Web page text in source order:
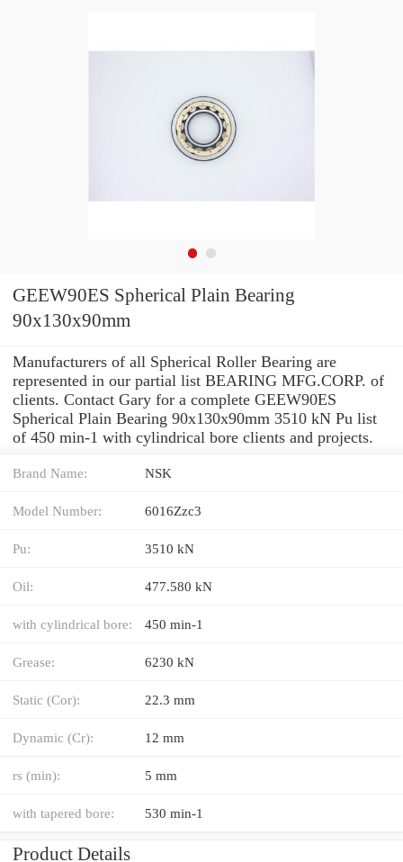
GEEW90ES Spherical Plain Bearing
90x130x90mm
Manufacturers of all Spherical Roller Bearing are
represented in our partial list BEARING MFG.CORP. of
clients. Contact Gary for a complete GEEW90ES
Spherical Plain Bearing 90x130x90mm 3510 kN Pu list
of 450 min-1 with cylindrical bore clients and projects.
Brand Name: NSK
Model Number: 6016Zzc3
Pu: 3510 kN
Oil: 477.580 kN
with cylindrical bore: 450 min-1
Grease: 6230 kN
Static (Cor): 22.3 mm
Dynamic (Cr): 12 mm
rs (min): 5 mm
with tapered bore: 530 min-1
Product Details